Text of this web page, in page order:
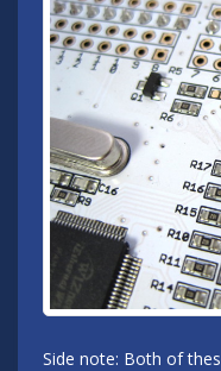
Side note: Both of